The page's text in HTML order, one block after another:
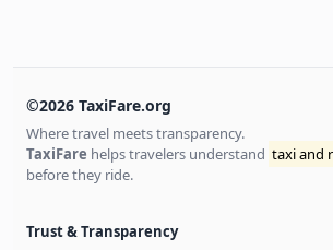
©2026 TaxiFare.org
Where travel meets transparency.
TaxiFare helps travelers understand taxi and
before they ride.
Trust & Transparency